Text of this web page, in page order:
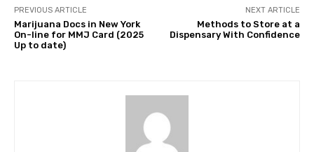
PREVIOUS ARTICLE
Marijuana Docs in New York
On-line for MMJ Card (2025
Up to date)
NEXT ARTICLE
Methods to Store at a
Dispensary With Confidence